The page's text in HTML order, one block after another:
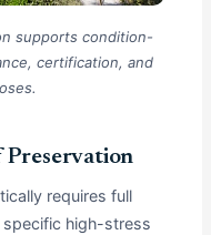
supports condition-
certification, and
Preservation
requires full
specific high-stress